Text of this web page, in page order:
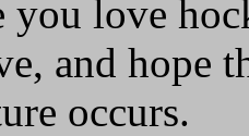
you love
and hope
occurs.